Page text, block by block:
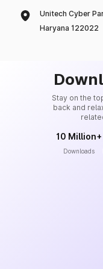
Unitech Cyber
Haryana 122022
Stay on the
back and
10 Million+
Downloads